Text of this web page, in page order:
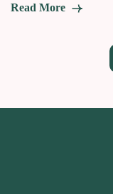
Read More